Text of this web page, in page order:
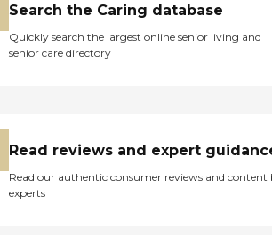
Search the Caring database
Quickly search the largest online senior living and
senior care directory
Read reviews and expert
Read our authentic consumer reviews and content
experts